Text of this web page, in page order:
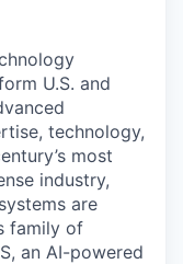
U.S. and
technology,
most
industry,
are
family of
an AI-powered